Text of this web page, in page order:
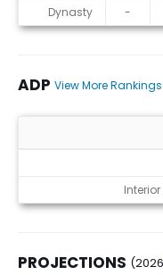
Dynasty
-
ADP View More Rankings
PROJECTIONS